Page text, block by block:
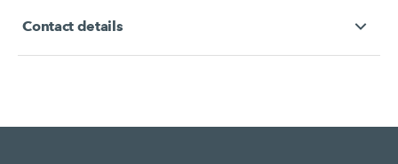
Contact details